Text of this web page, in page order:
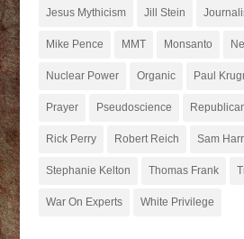
Jesus Mythicism Jill Stein
Mike Pence MMT Monsanto
Nuclear Power Organic Paul
Prayer Pseudoscience
Rick Perry Robert Reich Sam
Stephanie Kelton Thomas Frank
War On Experts White Privilege